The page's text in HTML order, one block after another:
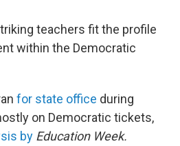
teachers fit the profile
within the Democratic
for state office during
on Democratic tickets,
by Education Week.